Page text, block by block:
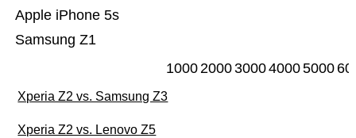
Samsung Z1
Apple iPhone 5s
10002000300040005000
Xperia Z2 vs. Samsung Z3
Xperia Z2 vs. Lenovo Z5